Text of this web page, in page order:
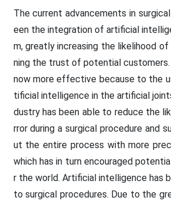
The current advancements in
een the integration of artificial
m, greatly increasing the likelihood
ning the trust of potential
now more effective because to the
tificial intelligence in the artificial
dustry has been able to reduce the
rror during a surgical procedure and
ut the entire process with more
which has in turn encouraged
r the world. Artificial intelligence has
to surgical procedures. Due to the